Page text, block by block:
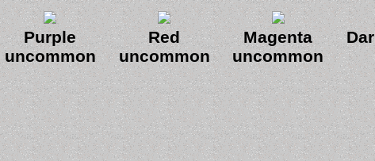
Purple
uncommon
Red
uncommon
Magenta
uncommon